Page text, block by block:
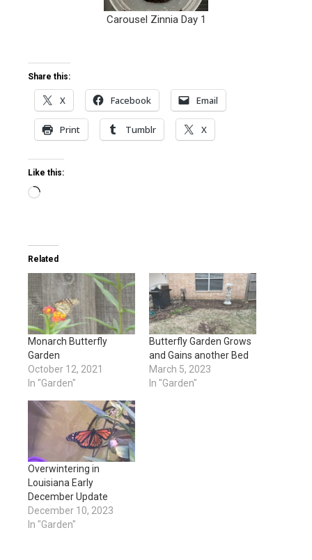
Carousel Zinnia Day 1
Share this:
X Facebook Email
Print Tumblr X
Like this:
Related
Monarch Butterfly
Garden
October 12, 2021
In "Garden"
Butterfly Garden Grows
and Gains another Bed
March 5, 2023
In "Garden"
Overwintering in
Louisiana Early
December Update
December 10, 2023
In "Garden"